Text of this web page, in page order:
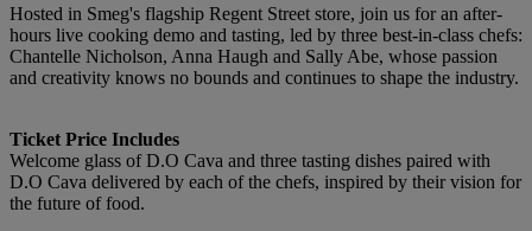
Hosted in Smeg's flagship Regent Street store, join us for an after-
hours live cooking demo and tasting, led by three best-in-class chefs:
Chantelle Nicholson, Anna Haugh and Sally Abe, whose passion
and creativity knows no bounds and continues to shape the industry.
Ticket Price Includes
Welcome glass of D.O Cava and three tasting dishes paired with
D.O Cava delivered by each of the chefs, inspired by their vision for
the future of food.